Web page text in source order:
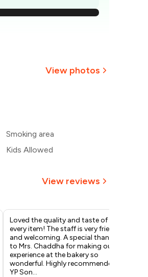
View photos
Smoking area
Kids Allowed
View reviews
Loved the quality and taste of
every item! The staff is very friendly
and welcoming. A special thanks
to Mrs. Chaddha for making our
experience at the bakery so
wonderful. Highly recommended! -
YP Son...